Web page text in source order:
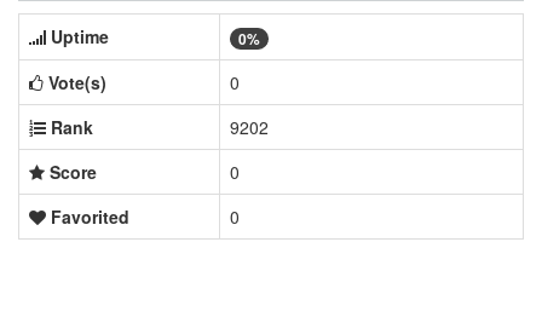
Uptime 0%
Vote(s)
0
Rank
9202
Score
0
Favorited
0